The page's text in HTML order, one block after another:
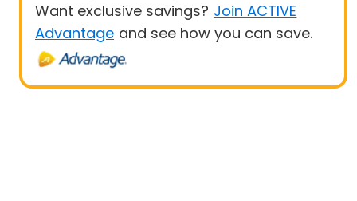
Want exclusive savings? Join ACTIVE
Advantage and see how you can save.